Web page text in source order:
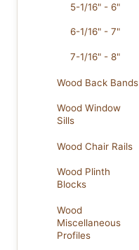
5-1/16" - 6"
6-1/16" - 7"
7-1/16" - 8"
Wood Back Bands
Wood Window
Sills
Wood Chair Rails
Wood Plinth
Blocks
Wood
Miscellaneous
Profiles